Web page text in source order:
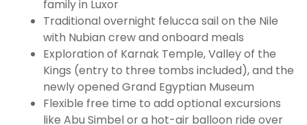
family in Luxor
Traditional overnight felucca sail on the Nile
with Nubian crew and onboard meals
Exploration of Karnak Temple, Valley of the
Kings (entry to three tombs included), and the
newly opened Grand Egyptian Museum
Flexible free time to add optional excursions
like Abu Simbel or a hot-air balloon ride over